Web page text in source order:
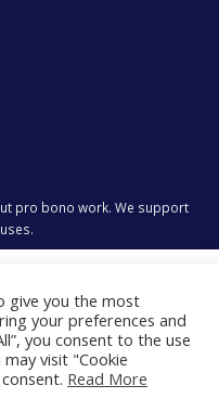
consent to our use of
privacy policy.
pro bono work. We support
give you the most
your preferences and
you consent to the use
visit "Cookie
Read More